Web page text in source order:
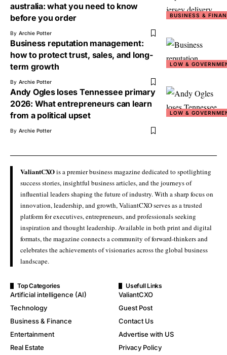
BUSINESS &
australia: what you need to know
before you order
By Archie Potter
LOW &
Business reputation management:
how to protect trust, sales, and long-
term growth
By Archie Potter
LOW &
Andy Ogles loses Tennessee primary
2026: What entrepreneurs can learn
from a political upset
By Archie Potter
ValiantCXOis a premier business magazine dedicated to spotlighting
success stories, insightful business articles, and the journeys of
influential leaders shaping the future of industry. With a sharp focus on
innovation, leadership, and growth, ValiantCXO serves as a trusted
platform for executives, entrepreneurs, and professionals seeking
inspiration and thought leadership. Available in both print and digital
formats, the magazine connects a community of forward-thinkers and
celebrates the achievements of visionaries across the global business
landscape.
Top Categories
Artificial intelligence (AI)
Technology
Business & Finance
Entertainment
Real Estate
Usefull Links
ValiantCXO
Guest Post
Contact Us
Advertise with US
Privacy Policy